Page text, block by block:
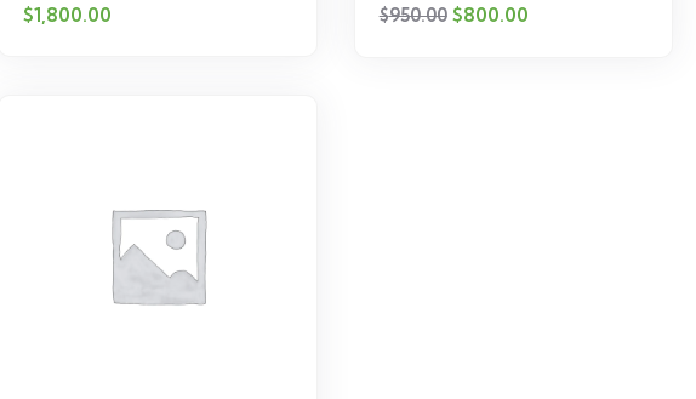
$1,800.00 $950.00 $800.00